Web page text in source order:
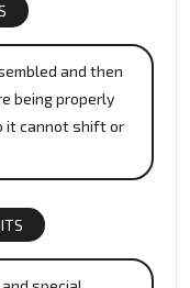
and then
being properly
it cannot shift or